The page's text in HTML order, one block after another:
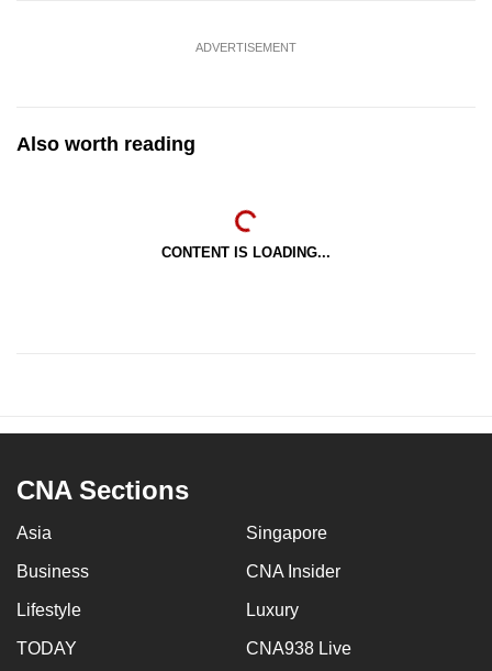
ADVERTISEMENT
Also worth reading
CONTENT IS LOADING...
CNA Sections
Asia Singapore
Business CNA Insider
Lifestyle Luxury
TODAY CNA938 Live